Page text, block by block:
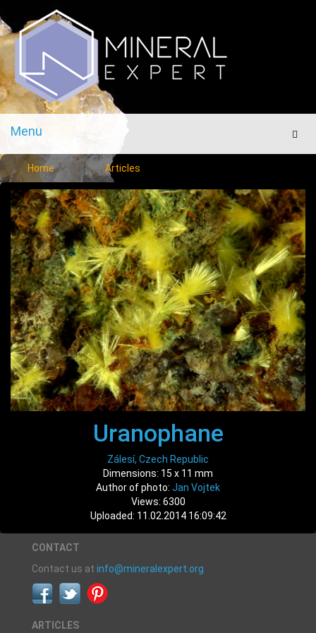
Menu
Menu
Home Articles
Uranophane
Zálesí, Czech Republic
Dimensions: 15 x 11 mm
Author of photo: Jan Vojtek
Views: 6300
Uploaded: 11.02.2014 16:09:42
CONTACT
Contact us at info@mineralexpert.org
ARTICLES